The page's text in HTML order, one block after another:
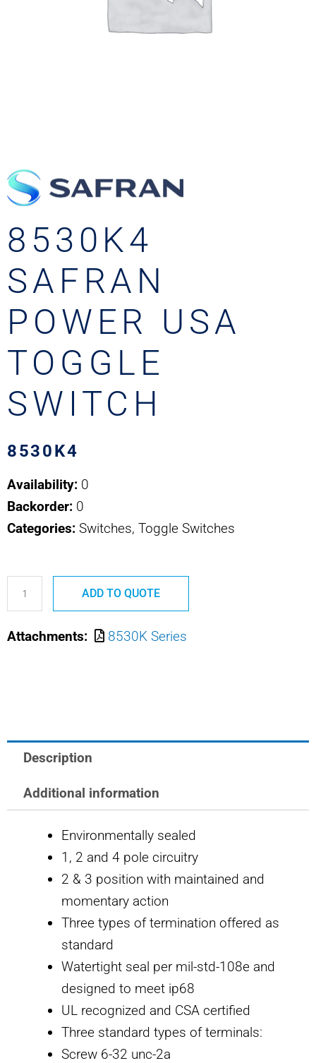
8530K4
SAFRAN
POWER USA
TOGGLE
SWITCH
8530K4
Availability: 0
Backorder: 0
Categories: Switches, Toggle Switches
8530K4
SAFRAN
POWER
USA
ADD TO QUOTE
Attachments: 8530K Series
Description
Additional information
Environmentally sealed
1, 2 and 4 pole circuitry
2 & 3 position with maintained and
momentary action
Three types of termination offered as
standard
Watertight seal per mil-std-108e and
designed to meet ip68
UL recognized and CSA certified
Three standard types of terminals:
Screw 6-32 unc-2a